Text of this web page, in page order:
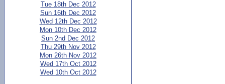
Tue 18th Dec 2012
Sun 16th Dec 2012
Wed 12th Dec 2012
Mon 10th Dec 2012
Sun 2nd Dec 2012
Thu 29th Nov 2012
Mon 26th Nov 2012
Wed 17th Oct 2012
Wed 10th Oct 2012